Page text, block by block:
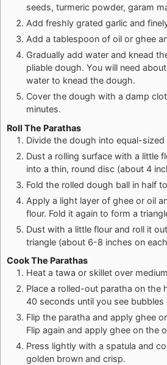
seeds, turmeric powder, garam
Add freshly grated garlic and
Add a tablespoon of oil or ghee
Gradually add water and knead
pliable dough. You will need
water to knead the dough.
Cover the dough with a damp
minutes.
Roll The Parathas
Divide the dough into equal-sized
Dust a rolling surface with a little
into a thin, round disc (about 4
Fold the rolled dough ball in half
Apply a light layer of ghee or oil
flour. Fold it again to form a
Dust with a little flour and roll it
triangle (about 6-8 inches on
Cook The Parathas
Heat a tawa or skillet over
Place a rolled-out paratha on the
40 seconds until you see
Flip the paratha and apply ghee
Flip again and apply ghee on the
Press lightly with a spatula and
golden brown and crisp.